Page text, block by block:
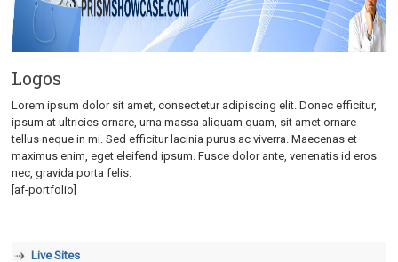
Logos
Lorem ipsum dolor sit amet, consectetur adipiscing elit. Donec efficitur,
ipsum at ultricies ornare, urna massa aliquam quam, sit amet ornare
tellus neque in mi. Sed efficitur lacinia purus ac viverra. Maecenas et
maximus enim, eget eleifend ipsum. Fusce dolor ante, venenatis id eros
nec, gravida porta felis.
[af-portfolio]
Live Sites